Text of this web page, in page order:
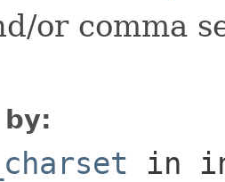
or comma
in